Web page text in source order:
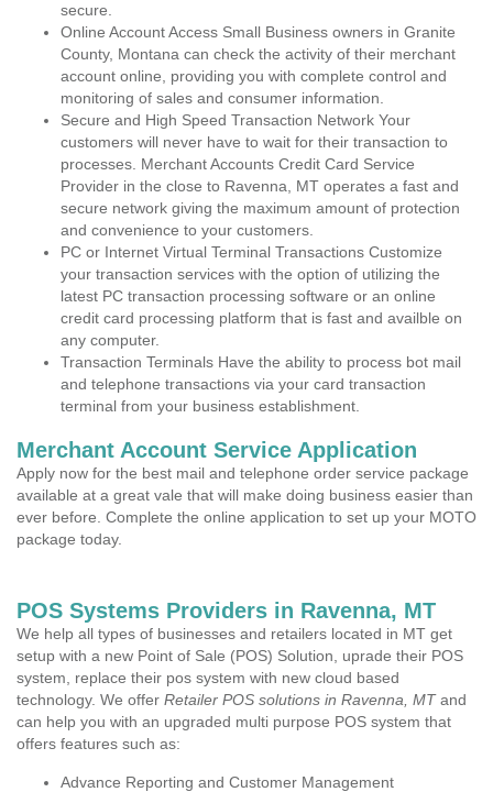
secure.
Online Account Access Small Business owners in Granite
County, Montana can check the activity of their merchant
account online, providing you with complete control and
monitoring of sales and consumer information.
Secure and High Speed Transaction Network Your
customers will never have to wait for their transaction to
processes. Merchant Accounts Credit Card Service
Provider in the close to Ravenna, MT operates a fast and
secure network giving the maximum amount of protection
and convenience to your customers.
PC or Internet Virtual Terminal Transactions Customize
your transaction services with the option of utilizing the
latest PC transaction processing software or an online
credit card processing platform that is fast and availble on
any computer.
Transaction Terminals Have the ability to process bot mail
and telephone transactions via your card transaction
terminal from your business establishment.
Merchant Account Service Application
Apply now for the best mail and telephone order service package
available at a great vale that will make doing business easier than
ever before. Complete the online application to set up your MOTO
package today.
POS Systems Providers in Ravenna, MT
We help all types of businesses and retailers located in MT get
setup with a new Point of Sale (POS) Solution, uprade their POS
system, replace their pos system with new cloud based
technology. We offer Retailer POS solutions in Ravenna, MTand
can help you with an upgraded multi purpose POS system that
offers features such as:
Advance Reporting and Customer Management